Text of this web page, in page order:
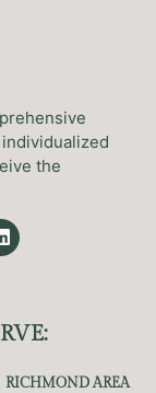
the
RICHMOND AREA